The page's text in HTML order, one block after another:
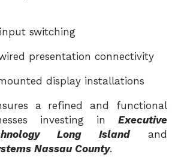
switching
presentation connectivity
display installations
a refined and functional
investing in Executive
Long Islandand
Nassau County.